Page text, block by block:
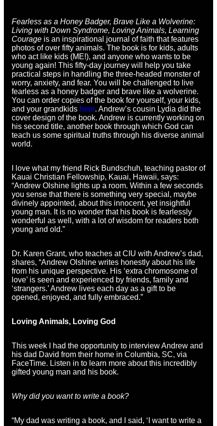
Fearless as a Honey Badger, Brave Like a Wolverine:
Living with Down Syndrome, Loving Animals, Learning
Courage is an inspirational journal of faith that features
photos of over fifty animals. The book is for kids, adults
who act like kids (ME!), and anyone who wants to be
young again! This fifty-day journey will help you take
practical steps in handling the three-headed monster of
worry, anxiety, and fear. You will be challenged to live
fearless as a honey badger and brave like a wolverine.
You can order copies of the book for yourself, your kids,
and your grandkids here. Andrew’s cousin Lydia did the
cover design of the book. Andrew is currently working on
his second title, another book through which God can
teach us some spiritual truths through his diverse animal
world.
I love what my friend Rick Bundschuh, teaching pastor of
Kauai Christian Fellowship, Kauai, Hawaii, says:
“Andrew Olshine lights up a room. Within a few seconds
you sense that there is something very special, maybe
divinely appointed, about this innocent, yet insightful
young man. It is no wonder that his book is fearlessly
wonderful as well, with a lot of wisdom for readers both
young and old.”
Dr. Karen Grant, who teaches at CIU with Andrew’s dad,
shares, “Andrew Olshine writes honestly about his life
from his unique perspective. His ‘extra chromosome of
love’ is seen and experienced by friends, family and
‘strangers.’ Andrew lives each day as a gift to be
opened, enjoyed, and fully embraced.”
Loving Animals, Loving God
This week I had the opportunity to interview Andrew and
his dad David from their home in Columbia, SC, via
FaceTime. Listen in to learn more about this incredibly
gifted young man and his book.
Why did you want to write a book?
“My dad was writing a book, and I said, ‘I want to write a